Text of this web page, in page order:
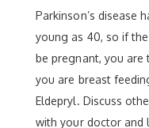
Parkinson’s disease
young as 40, so if
be pregnant, you
you are breast
Eldepryl. Discuss
with your doctor and